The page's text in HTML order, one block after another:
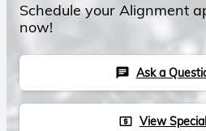
Schedule your Alignment
now!
chat Ask a
local_atm View